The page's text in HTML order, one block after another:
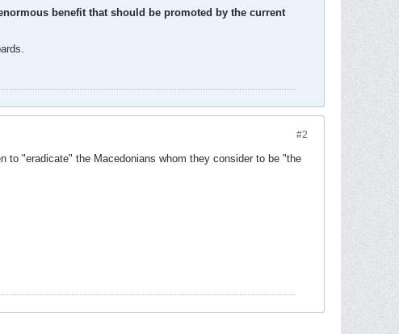
benefit that should be promoted by the current
#2
to "eradicate" the Macedonians whom they consider to be "the